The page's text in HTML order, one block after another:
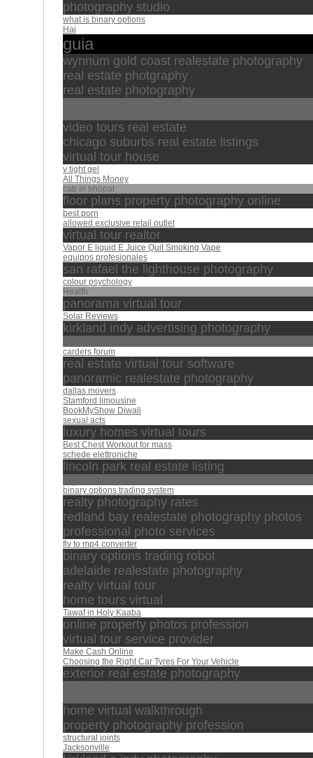
photography studio
what is binary options
Haj
guia
wynnum gold coast realestate photography
real estate photgraphy
real estate photography
video tours real estate
chicago suburbs real estate listings
virtual tour house
v tight gel
All Things Money
cab in bhopal
floor plans property photography online
best porn
allowed exclusive retail outlet
virtual tour realtor
Vapor E liquid E Juice Quit Smoking Vape
equipos profesionales
san rafael the lighthouse photography
colour psychology
Health
panorama virtual tour
Solar Reviews
kirkland indy advertising photography
carders forum
real estate virtual tour software
panoramic realestate photography
dallas movers
Stamford limousine
BookMyShow Diwali
sexual acts
luxury homes virtual tours
Best Chest Workout for mass
schede elettroniche
lincoln park real estate listing
binary options trading system
realty photography rates
redland bay realestate photography photos
professional photo services
flv to mp4 converter
binary options trading robot
adelaide realestate photography
realty virtual tour
home tours virtual
Tawaf in Holy Kaaba
online property photos profession
virtual tour service provider
Make Cash Online
Choosing the Right Car Tyres For Your Vehicle
exterior real estate photography
home virtual walkthrough
property photography profession
structural joints
Jacksonville